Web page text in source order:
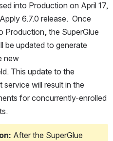
into Production on April 17,
6.7.0 release.  Once
Production, the SuperGlue
be updated to generate
new
This update to the
service will result in the
for concurrently-enrolled
After the SuperGlue